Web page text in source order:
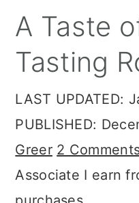
primary
navigation
main
content
primary
sidebar
A Taste
Tasting
LAST UPDATED:
PUBLISHED:
Greer 2
Associate I earn